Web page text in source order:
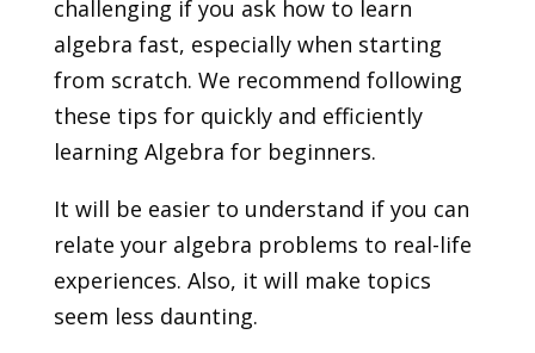
challenging if you ask how to learn
algebra fast, especially when starting
from scratch. We recommend following
these tips for quickly and efficiently
learning Algebra for beginners.
It will be easier to understand if you can
relate your algebra problems to real-life
experiences. Also, it will make topics
seem less daunting.